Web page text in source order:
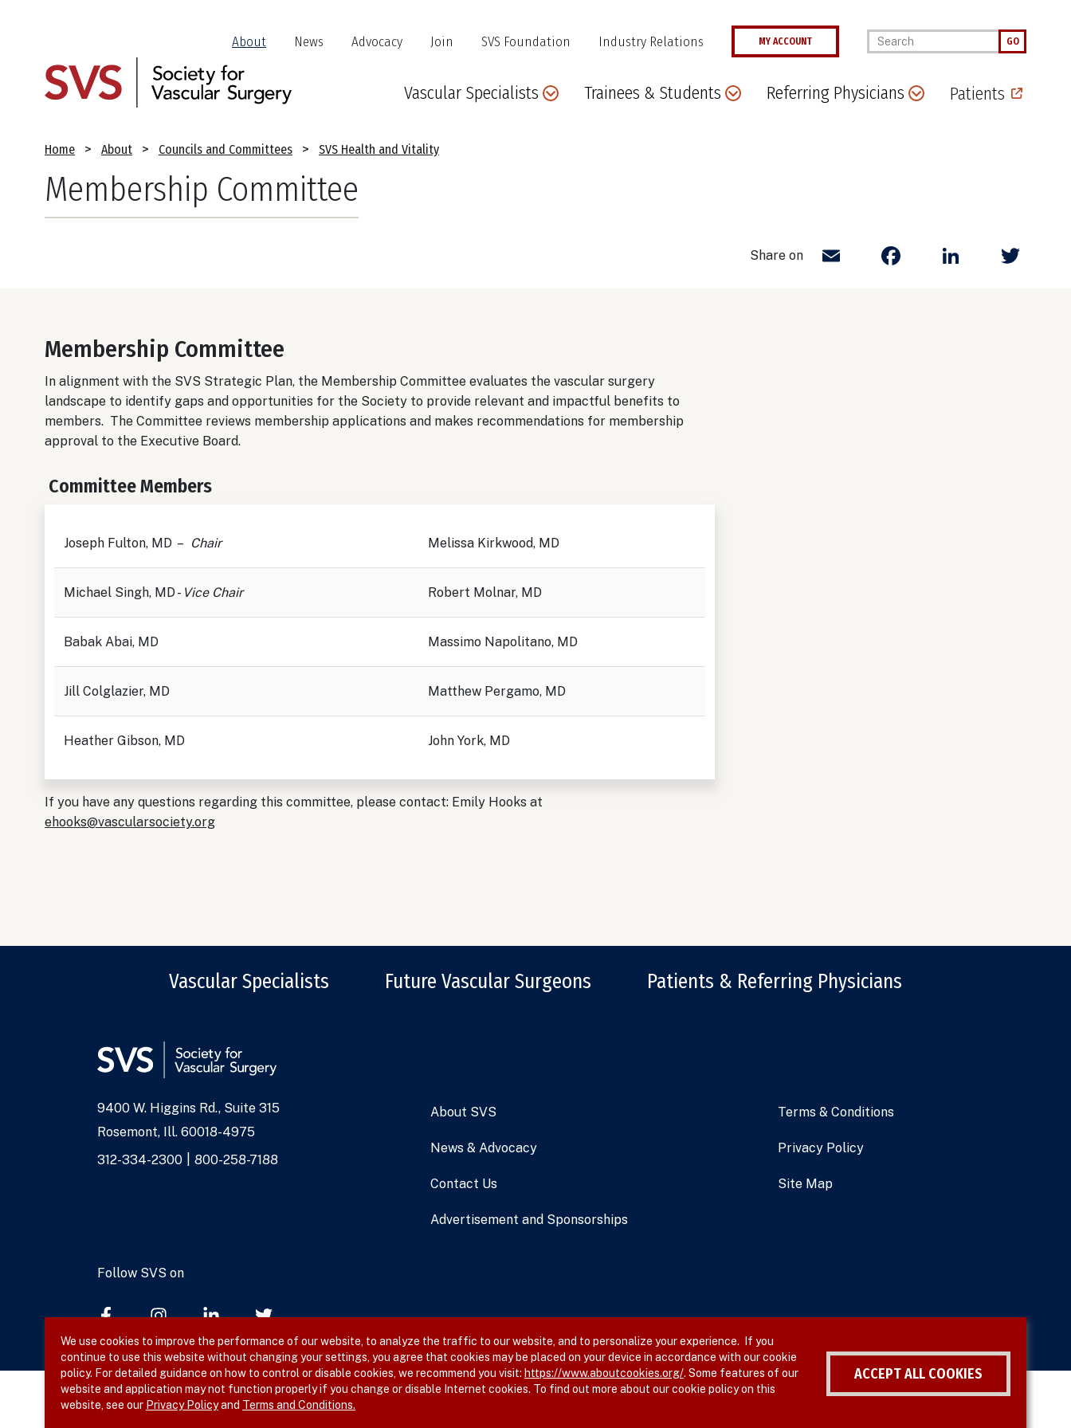
content
Header
Jump
Links
About News Advocacy Join SVS Foundation Industry Relations MY ACCOUNT Enter your keywords GO
Main
Vascular Specialists Trainees & Students Referring Physicians Patients
Breadcrumb
Home About Councils and Committees SVS Health and Vitality
Membership Committee
Share on Email Facebook
LinkedIn
Membership Committee
In alignment with the SVS Strategic Plan, the Membership Committee evaluates the vascular surgery
landscape to identify gaps and opportunities for the Society to provide relevant and impactful benefits to
members. The Committee reviews membership applications and makes recommendations for membership
approval to the Executive Board.
Committee Members
Joseph Fulton, MD – Chair Melissa Kirkwood, MD
Michael Singh, MD - Vice Chair Robert Molnar, MD
Babak Abai, MD Massimo Napolitano, MD
Jill Colglazier, MD Matthew Pergamo, MD
Heather Gibson, MD John York, MD
If you have any questions regarding this committee, please contact: Emily Hooks at
ehooks@vascularsociety.org
Vascular Specialists Future Vascular Surgeons Patients & Referring Physicians
Address
9400 W. Higgins Rd., Suite 315
Rosemont, Ill. 60018-4975
Phone
312-334-2300 800-258-7188
About SVS
News & Advocacy
Contact Us
Advertisement and Sponsorships
Terms & Conditions
Privacy Policy
Site Map
Follow SVS on
We use cookies to improve the performance of our website, to analyze the traffic to our website, and to personalize your experience. If you
continue to use this website without changing your settings, you agree that cookies may be placed on your device in accordance with our cookie
policy. For detailed guidance on how to control or disable cookies, we recommend you visit: https://www.aboutcookies.org/. Some features of our
website and application may not function properly if you change or disable Internet cookies. To find out more about our cookie policy on this
website, see our Privacy Policyand Terms and Conditions.
ACCEPT ALL COOKIES
Withdraw consent